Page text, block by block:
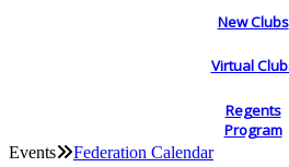
New Clubs
Virtual
Regents
Program
Events Federation Calendar